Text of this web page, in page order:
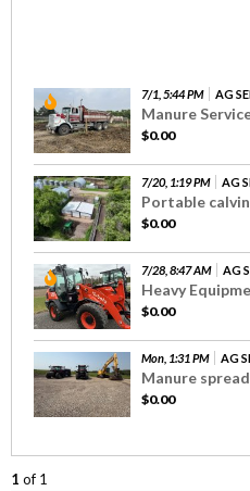
7/1, 5:44 PM AG
Manure
$0.00
7/20, 1:19 PM AG
Portable
$0.00
7/28, 8:47 AM AG
Heavy
$0.00
Mon, 1:31 PM AG
Manure
$0.00
1 of 1